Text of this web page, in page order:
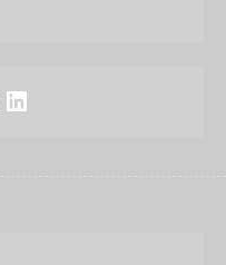
LinkedIn